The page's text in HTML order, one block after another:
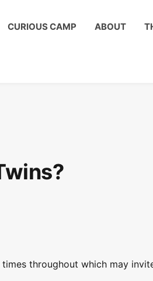
CURIOUS CAMP ABOUT
throughout which may